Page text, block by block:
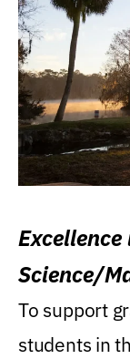
Science/
Research
To support
students in